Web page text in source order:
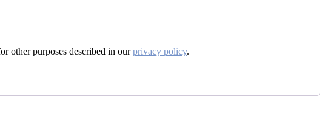
other purposes described in ourprivacy policy.